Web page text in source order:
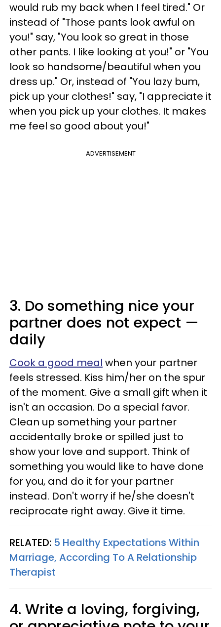
would rub my back when I feel tired." Or
instead of "Those pants look awful on
you!" say, "You look so great in those
other pants. I like looking at you!" or "You
look so handsome/beautiful when you
dress up." Or, instead of "You lazy bum,
pick up your clothes!" say, "I appreciate it
when you pick up your clothes. It makes
me feel so good about you!"
ADVERTISEMENT
3. Do something nice your
partner does not expect —
daily
Cook a good meal when your partner
feels stressed. Kiss him/her on the spur
of the moment. Give a small gift when it
isn't an occasion. Do a special favor.
Clean up something your partner
accidentally broke or spilled just to
show your love and support. Think of
something you would like to have done
for you, and do it for your partner
instead. Don't worry if he/she doesn't
reciprocate right away. Give it time.
RELATED: 5 Healthy Expectations Within
Marriage, According To A Relationship
Therapist
4. Write a loving, forgiving,